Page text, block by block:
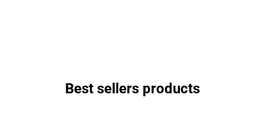
Best sellers products